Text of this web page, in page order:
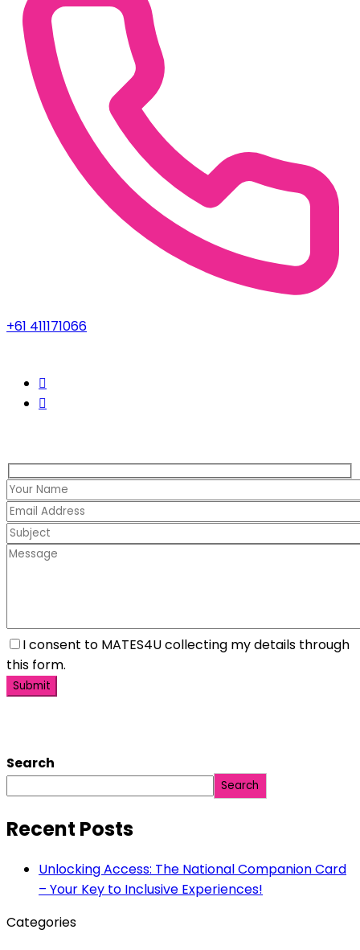
+61 411171066
I consent to MATES4U collecting my details through
this form.
Search
Search
Recent Posts
Unlocking Access: The National Companion Card
– Your Key to Inclusive Experiences!
Categories